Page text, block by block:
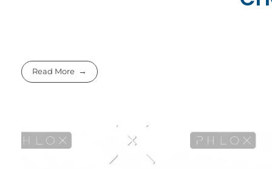
Read More